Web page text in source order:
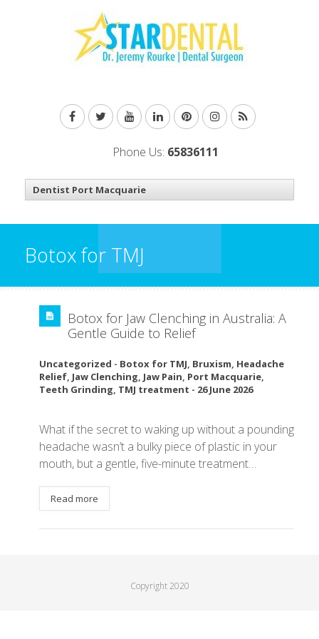
Phone Us: 65836111
Botox for TMJ
Botox for Jaw Clenching in Australia: A
Gentle Guide to Relief
Uncategorized - Botox for TMJ, Bruxism, Headache
Relief, Jaw Clenching, Jaw Pain, Port Macquarie,
Teeth Grinding, TMJ treatment - 26 June 2026
What if the secret to waking up without a pounding
headache wasn’t a bulky piece of plastic in your
mouth, but a gentle, five-minute treatment…
Read more
Copyright 2020